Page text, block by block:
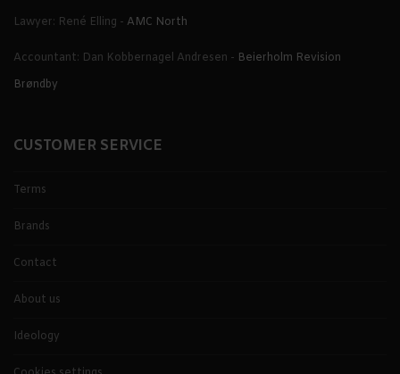
Lawyer: René Elling - AMC North
Accountant: Dan Kobbernagel Andresen - Beierholm Revision
Brøndby
CUSTOMER SERVICE
Terms
Brands
Contact
About us
Ideology